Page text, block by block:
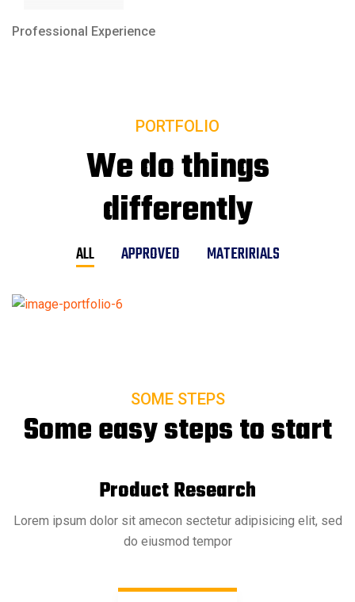
Professional Experience
PORTFOLIO
We do things
differently
ALL APPROVED MATERIRIALS
SOME STEPS
Some easy steps to start
Product Research
Lorem ipsum dolor sit amecon sectetur adipisicing elit, sed
do eiusmod tempor